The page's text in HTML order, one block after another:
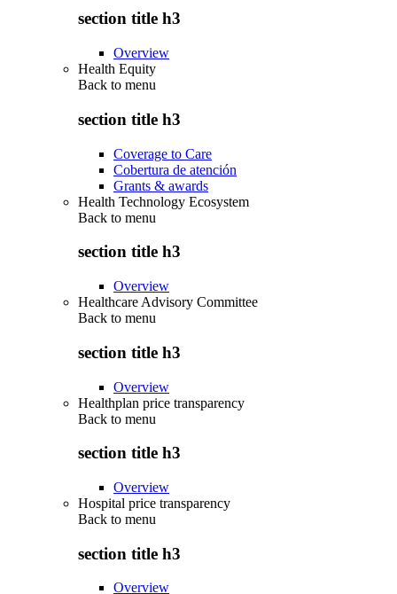
section title h3
Overview
Health Equity
Back to menu
section title h3
Coverage to Care
Cobertura de atención
Grants & awards
Health Technology Ecosystem
Back to menu
section title h3
Overview
Healthcare Advisory Committee
Back to menu
section title h3
Overview
Healthplan price transparency
Back to menu
section title h3
Overview
Hospital price transparency
Back to menu
section title h3
Overview